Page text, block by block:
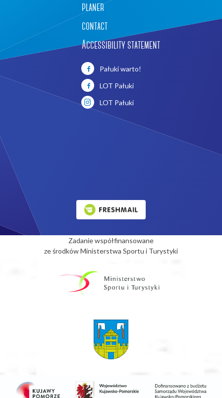
Leaflet|©OpenStreetMap
planer
contact
Accessibility statement
Pałuki warto!
LOT Pałuki
LOT Pałuki
Zadanie współfinansowane
ze środków Ministerstwa Sportu i Turystyki